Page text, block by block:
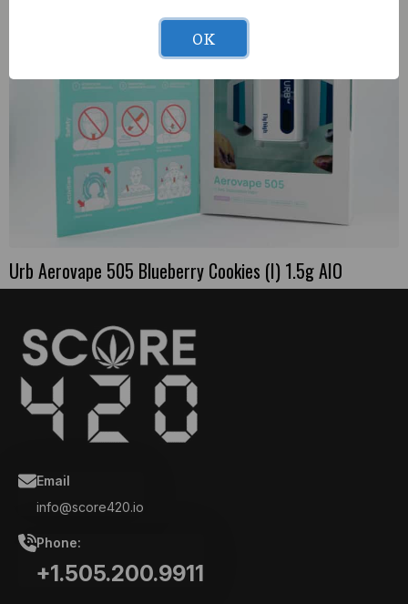
Urb Aerovape 505 Blueberry Cookies (I) 1.5g AIO
Email
info@score420.io
Phone:
+1.505.200.9911
OK